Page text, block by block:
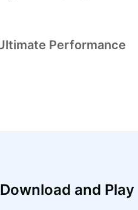
Performance
and